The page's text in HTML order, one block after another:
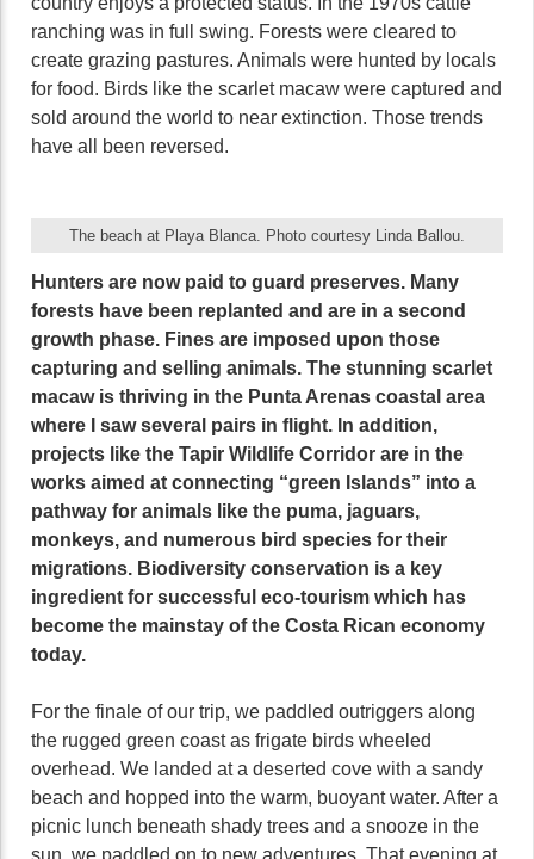
ranching was in full swing. Forests were cleared to
create grazing pastures. Animals were hunted by locals
for food. Birds like the scarlet macaw were captured and
sold around the world to near extinction. Those trends
have all been reversed.
The beach at Playa Blanca. Photo courtesy Linda Ballou.
Hunters are now paid to guard preserves. Many
forests have been replanted and are in a second
growth phase. Fines are imposed upon those
capturing and selling animals. The stunning scarlet
macaw is thriving in the Punta Arenas coastal area
where I saw several pairs in flight. In addition,
projects like the Tapir Wildlife Corridor are in the
works aimed at connecting “green Islands” into a
pathway for animals like the puma, jaguars,
monkeys, and numerous bird species for their
migrations. Biodiversity conservation is a key
ingredient for successful eco-tourism which has
become the mainstay of the Costa Rican economy
today.
For the finale of our trip, we paddled outriggers along
the rugged green coast as frigate birds wheeled
overhead. We landed at a deserted cove with a sandy
beach and hopped into the warm, buoyant water. After a
picnic lunch beneath shady trees and a snooze in the